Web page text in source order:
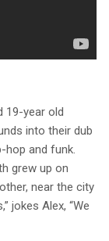
19-year old
into their dub
hop and funk.
grew up on
near the city
jokes Alex, “We